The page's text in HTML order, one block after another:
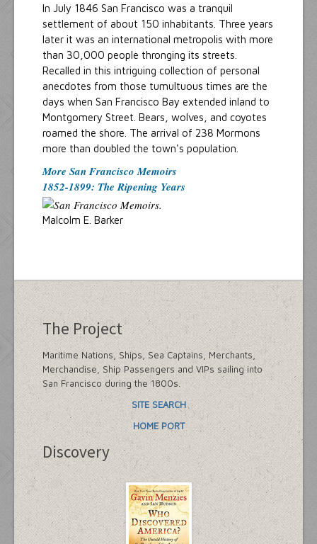
In July 1846 San Francisco was a tranquil
settlement of about 150 inhabitants. Three years
later it was an international metropolis with more
than 30,000 people thronging its streets.
Recalled in this intriguing collection of personal
anecdotes from those tumultuous times are the
days when San Francisco Bay extended inland to
Montgomery Street. Bears, wolves, and coyotes
roamed the shore. The arrival of 238 Mormons
more than doubled the town's population.
More San Francisco Memoirs
1852-1899: The Ripening Years
Malcolm E. Barker
The Project
Maritime Nations, Ships, Sea Captains, Merchants,
Merchandise, Ship Passengers and VIPs sailing into
San Francisco during the 1800s.
SITE SEARCH
HOME PORT
Discovery